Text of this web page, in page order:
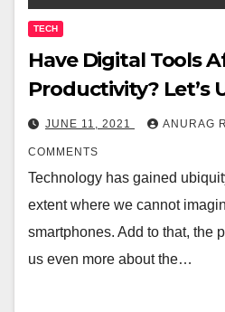
TECH
Have Digital Tools
Productivity? Let’s
JUNE 11, 2021 ANURAG
COMMENTS
Technology has gained
extent where we cannot
smartphones. Add to that, the
us even more about the…